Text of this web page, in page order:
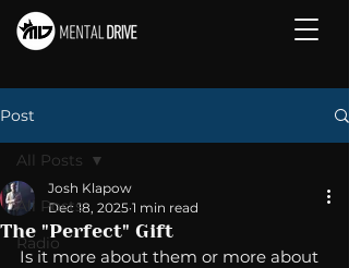
Post
All Posts
Radio
All Posts
The "Perfect" Gift
Josh Klapow
Dec 18, 2025 1 min read
Is it more about them or more about